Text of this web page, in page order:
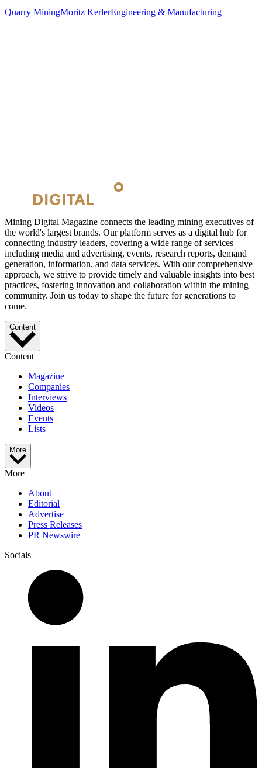
Quarry MiningMoritz KerlerEngineering & Manufacturing
Mining Digital Magazine connects the leading mining executives of
the world's largest brands. Our platform serves as a digital hub for
connecting industry leaders, covering a wide range of services
including media and advertising, events, research reports, demand
generation, information, and data services. With our comprehensive
approach, we strive to provide timely and valuable insights into best
practices, fostering innovation and collaboration within the mining
community. Join us today to shape the future for generations to
come.
Content
Content
Magazine
Companies
Interviews
Videos
Events
Lists
More
More
About
Editorial
Advertise
Press Releases
PR Newswire
Socials